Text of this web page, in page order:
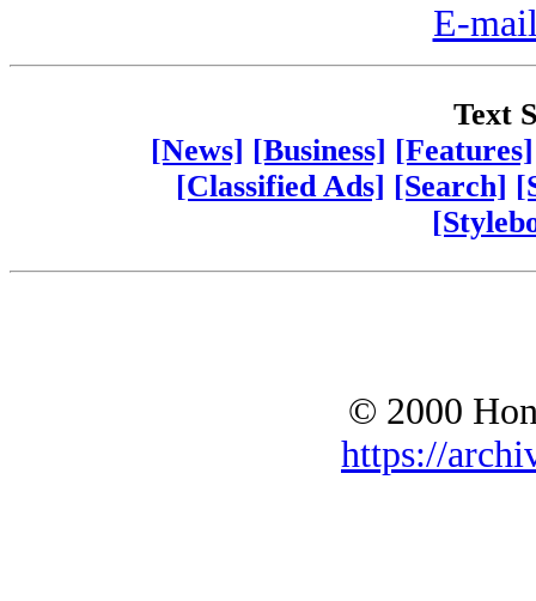
E-
Text
[News] [Business] [Features]
[Classified Ads] [Search]
© 2000
https://